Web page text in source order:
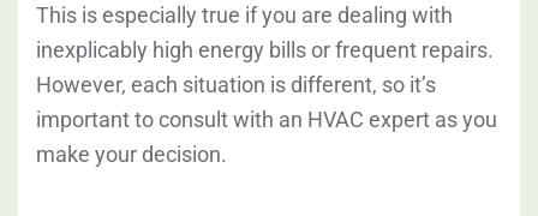
This is especially true if you are dealing with
inexplicably high energy bills or frequent repairs.
However, each situation is different, so it’s
important to consult with an HVAC expert as you
make your decision.